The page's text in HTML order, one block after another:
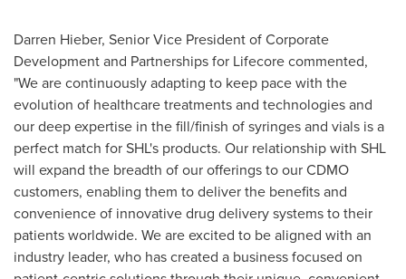
Darren Hieber, Senior Vice President of Corporate
Development and Partnerships for Lifecore commented,
"We are continuously adapting to keep pace with the
evolution of healthcare treatments and technologies and
our deep expertise in the fill/finish of syringes and vials is a
perfect match for SHL's products. Our relationship with SHL
will expand the breadth of our offerings to our CDMO
customers, enabling them to deliver the benefits and
convenience of innovative drug delivery systems to their
patients worldwide. We are excited to be aligned with an
industry leader, who has created a business focused on